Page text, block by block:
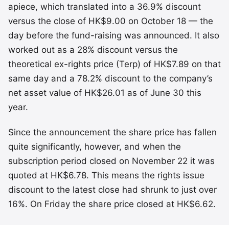
apiece, which translated into a 36.9% discount
versus the close of HK$9.00 on October 18 — the
day before the fund-raising was announced. It also
worked out as a 28% discount versus the
theoretical ex-rights price (Terp) of HK$7.89 on that
same day and a 78.2% discount to the company’s
net asset value of HK$26.01 as of June 30 this
year.
Since the announcement the share price has fallen
quite significantly, however, and when the
subscription period closed on November 22 it was
quoted at HK$6.78. This means the rights issue
discount to the latest close had shrunk to just over
16%. On Friday the share price closed at HK$6.62.